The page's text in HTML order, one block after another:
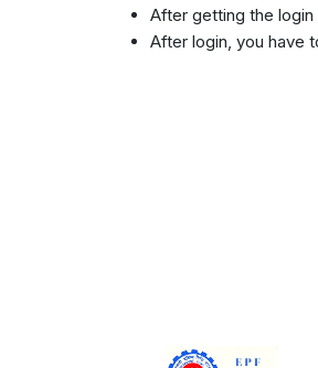
After getting the login
After login, you have